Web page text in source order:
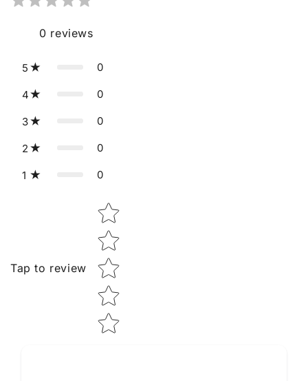
0 reviews
5 0
4 0
3 0
2 0
1 0
Tap to review
Star rating